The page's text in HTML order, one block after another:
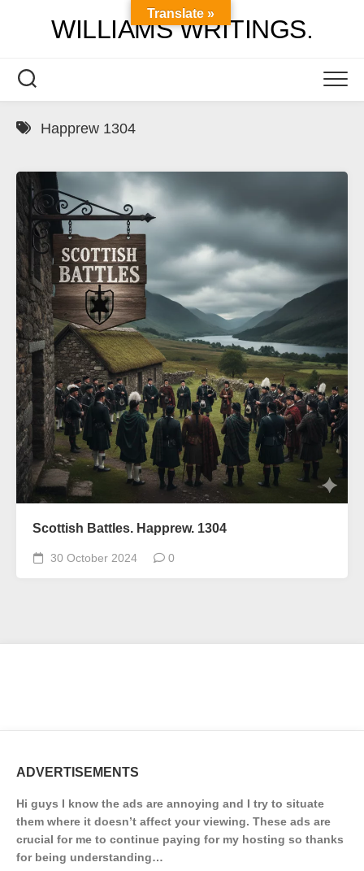
WILLIAMS WRITINGS.
Happrew 1304
Scottish Battles. Happrew. 1304
30 October 2024 0
ADVERTISEMENTS
Hi guys I know the ads are annoying and I try to situate
them where it doesn’t affect your viewing. These ads are
crucial for me to continue paying for my hosting so thanks
for being understanding…
Translate »